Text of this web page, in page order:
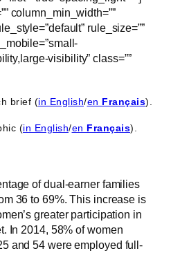
column_min_width=””
rule_size=””
visibility” class=””
brief (in English/en Français).
(in English/en Français).
of dual-earner families
36 to 69%. This increase is
greater participation in
In 2014, 58% of women
and 54 were employed full-